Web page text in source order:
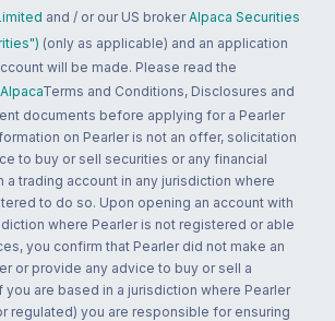
and / or our US broker Alpaca Securities
(only as applicable) and an application
will be made. Please read the
AlpacaTerms and Conditions, Disclosures and
documents before applying for a Pearler
on Pearler is not an offer, solicitation
to buy or sell securities or any financial
a trading account in any jurisdiction where
to do so. Upon opening an account with
where Pearler is not registered or able
you confirm that Pearler did not make an
or provide any advice to buy or sell a
you are based in a jurisdiction where Pearler
regulated) you are responsible for ensuring